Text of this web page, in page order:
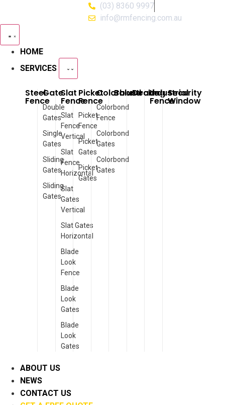
(03) 8360 9997
info@rmfencing.com.au
HOME
SERVICES
Steel
Fence
Gate
Double
Gates
Single
Gates
Sliding
Gates
Sliding
Gates
Slat
Fence
Slat
Fence
Vertical
Slat
Fence
Horizontal
Slat
Gates
Vertical
Slat Gates
Horizontal
Blade
Look
Fence
Blade
Look
Gates
Blade
Look
Gates
Picket
Fence
Picket
Fence
Picket
Gates
Picket
Gates
Colorbond
Colorbond
Fence
Colorbond
Gates
Colorbond
Gates
Balustrade
DeckingIndustrial
Fence
Security
Window
ABOUT US
NEWS
CONTACT US